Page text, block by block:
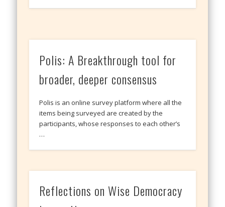
Polis: A Breakthrough tool for
broader, deeper consensus
Polis is an online survey platform where all the
items being surveyed are created by the
participants, whose responses to each other’s
…
Reflections on Wise Democracy